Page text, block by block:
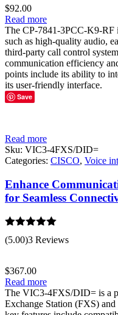
$92.00
Read more
The CP-7841-3PCC-K9-RF
such as high-quality audio,
third-party call control
communication efficiency
points include its ability to
its user-friendly interface.
Save
Read more
Sku: VIC3-4FXS/DID=
Categories: CISCO, Voice
Enhance
for Seamless
Rated 5.00
out of 5
(5.00)3 Reviews
$367.00
Read more
The VIC3-4FXS/DID= is a
Exchange Station (FXS)